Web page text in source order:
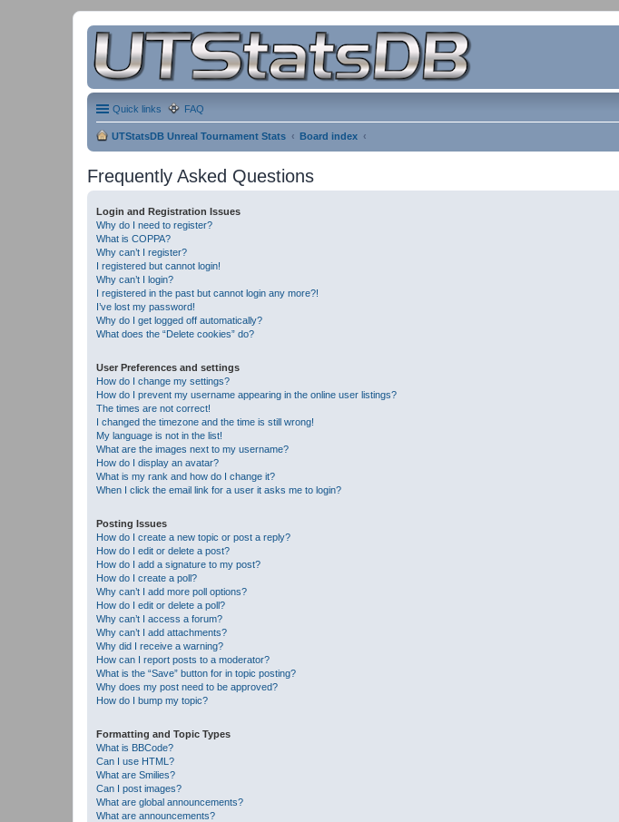
Quick links FAQ
UTStatsDB Unreal Tournament Stats Board index
Frequently Asked Questions
Login and Registration Issues
Why do I need to register?
What is COPPA?
Why can’t I register?
I registered but cannot login!
Why can’t I login?
I registered in the past but cannot login any more?!
I’ve lost my password!
Why do I get logged off automatically?
What does the “Delete cookies” do?
User Preferences and settings
How do I change my settings?
How do I prevent my username appearing in the online user listings?
The times are not correct!
I changed the timezone and the time is still wrong!
My language is not in the list!
What are the images next to my username?
How do I display an avatar?
What is my rank and how do I change it?
When I click the email link for a user it asks me to login?
Posting Issues
How do I create a new topic or post a reply?
How do I edit or delete a post?
How do I add a signature to my post?
How do I create a poll?
Why can’t I add more poll options?
How do I edit or delete a poll?
Why can’t I access a forum?
Why can’t I add attachments?
Why did I receive a warning?
How can I report posts to a moderator?
What is the “Save” button for in topic posting?
Why does my post need to be approved?
How do I bump my topic?
Formatting and Topic Types
What is BBCode?
Can I use HTML?
What are Smilies?
Can I post images?
What are global announcements?
What are announcements?